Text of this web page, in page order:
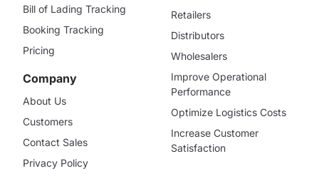
Bill of Lading Tracking
Booking Tracking
Pricing
Company
About Us
Customers
Contact Sales
Privacy Policy
Retailers
Distributors
Wholesalers
Improve Operational
Performance
Optimize Logistics Costs
Increase Customer
Satisfaction